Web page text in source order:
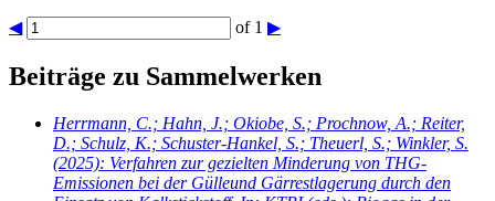
◀ of 1 ▶
Beiträge zu Sammelwerken
Herrmann, C.; Hahn, J.; Okiobe, S.; Prochnow, A.; Reiter,
D.; Schulz, K.; Schuster-Hankel, S.; Theuerl, S.; Winkler, S.
(2025): Verfahren zur gezielten Minderung von THG-
Emissionen bei der Gülleund Gärrestlagerung durch den